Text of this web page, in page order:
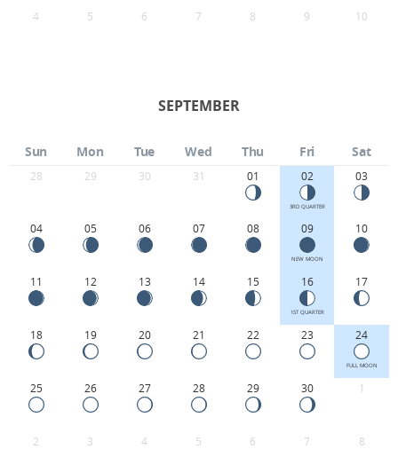
4 5 6 7 8 9 10
SEPTEMBER
Sun Mon Tue Wed Thu Fri Sat
28 29 30 31 01 02
3RD QUARTER
03
04 05 06 07 08 09
NEW MOON
10
11 12 13 14 15 16
1ST QUARTER
17
18 19 20 21 22 23 24
FULL MOON
25 26 27 28 29 30 1
2 3 4 5 6 7 8